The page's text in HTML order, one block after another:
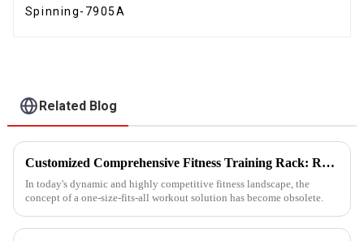
Spinning-7905A
Related Blog
Customized Comprehensive Fitness Training Rack: Revolutionizing Your Fitness Experience
In today's dynamic and highly competitive fitness landscape, the
concept of a one-size-fits-all workout solution has become obsolete.